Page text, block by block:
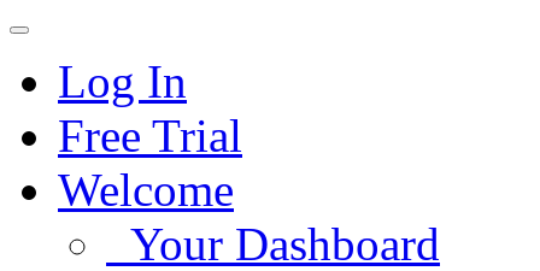
Log In
Free Trial
Welcome
Your Dashboard